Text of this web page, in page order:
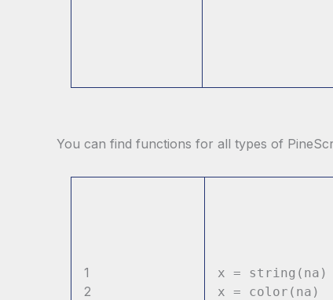
You can find functions for all types of
1
2
x = string(na)
x = color(na)